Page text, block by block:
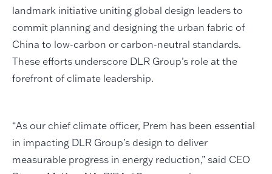
landmark initiative uniting global design leaders to
commit planning and designing the urban fabric of
China to low-carbon or carbon-neutral standards.
These efforts underscore DLR Group’s role at the
forefront of climate leadership.
“As our chief climate officer, Prem has been essential
in impacting DLR Group’s design to deliver
measurable progress in energy reduction,” said CEO